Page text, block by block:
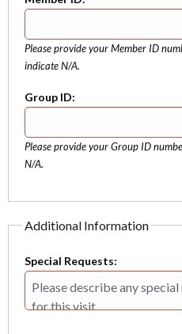
Please provide your Member ID
indicate N/A.
Group ID:
Please provide your Group ID
N/A.
Additional Information
Special Requests: